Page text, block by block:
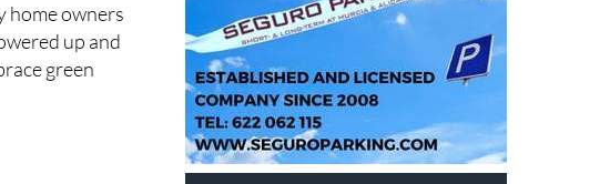
home owners
up and
green